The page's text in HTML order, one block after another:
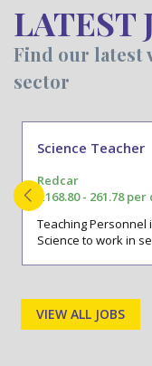
LATEST
Find our latest
sector
Science Teacher
Redcar
£168.80 - 261.78
Teaching Personnel
Science to work in
VIEW ALL JOBS